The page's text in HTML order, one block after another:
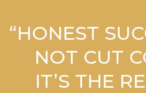
“HONEST
NOT CUT
IT’S THE